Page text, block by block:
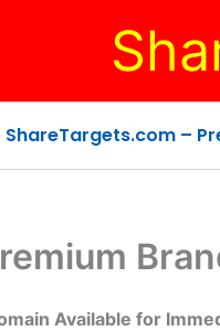
ShareTargets.com –
Available for